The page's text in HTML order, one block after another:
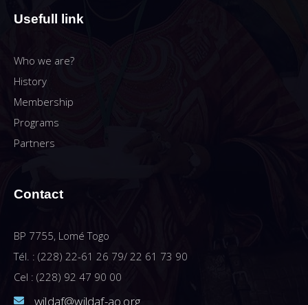
Usefull link
Who we are?
History
Membership
Programs
Partners
Contact
BP 7755, Lomé Togo
Tél. : (228) 22-61 26 79/ 22 61 73 90
Cel : (228) 92 47 90 00
wildaf@wildaf-ao.org